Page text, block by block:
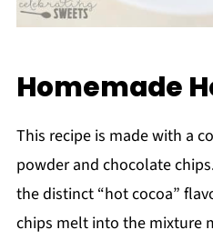
Homemade
This recipe is made with a
powder and chocolate
the distinct “hot cocoa”
chips melt into the mixture